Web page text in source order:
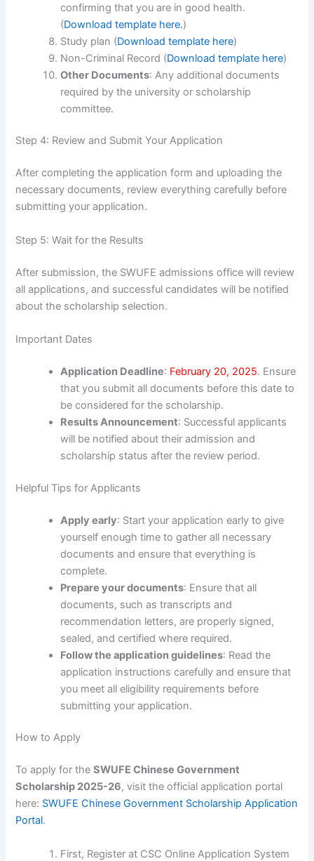
confirming that you are in good health.
(Download template here.)
Study plan (Download template here)
Non-Criminal Record (Download template here)
Other Documents: Any additional documents
required by the university or scholarship
committee.
Step 4: Review and Submit Your Application
After completing the application form and uploading the
necessary documents, review everything carefully before
submitting your application.
Step 5: Wait for the Results
After submission, the SWUFE admissions office will review
all applications, and successful candidates will be notified
about the scholarship selection.
Important Dates
Application Deadline: February 20, 2025. Ensure
that you submit all documents before this date to
be considered for the scholarship.
Results Announcement: Successful applicants
will be notified about their admission and
scholarship status after the review period.
Helpful Tips for Applicants
Apply early: Start your application early to give
yourself enough time to gather all necessary
documents and ensure that everything is
complete.
Prepare your documents: Ensure that all
documents, such as transcripts and
recommendation letters, are properly signed,
sealed, and certified where required.
Follow the application guidelines: Read the
application instructions carefully and ensure that
you meet all eligibility requirements before
submitting your application.
How to Apply
To apply for theSWUFE Chinese Government
Scholarship 2025-26, visit the official application portal
here: SWUFE Chinese Government Scholarship Application
Portal.
First, Register at CSC Online Application System